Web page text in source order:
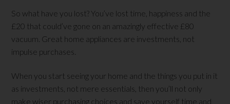
So what have you lost? You’ve lost time, happiness and the
£20 that could’ve gone on an amazingly effective £80
vacuum. Great home appliances are investments, not
impulse purchases.
When you start seeing your home and the things you put in it
as investments, not mere essentials, then you’ll not only
make wiser purchasing choices and save yourself time and